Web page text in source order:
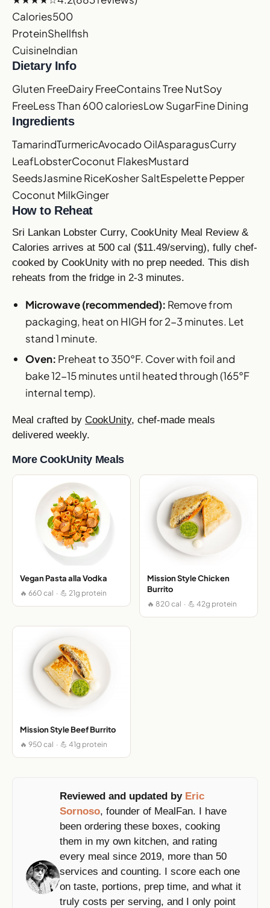
Calories500
ProteinShellfish
CuisineIndian
Dietary Info
Gluten FreeDairy FreeContains Tree NutSoy
FreeLess Than 600 caloriesLow SugarFine Dining
Ingredients
TamarindTurmericAvocado OilAsparagusCurry
LeafLobsterCoconut FlakesMustard
SeedsJasmine RiceKosher SaltEspelette Pepper
Coconut MilkGinger
How to Reheat
Sri Lankan Lobster Curry, CookUnity Meal Review &
Calories arrives at 500 cal ($11.49/serving), fully chef-
cooked by CookUnity with no prep needed. This dish
reheats from the fridge in 2-3 minutes.
Microwave (recommended): Remove from
packaging, heat on HIGH for 2-3 minutes. Let
stand 1 minute.
Oven: Preheat to 350°F. Cover with foil and
bake 12-15 minutes until heated through (165°F
internal temp).
Meal crafted by CookUnity, chef-made meals
delivered weekly.
More CookUnity Meals
Vegan Pasta alla Vodka
🔥 660 cal · 💪 21g protein
Mission Style Chicken
Burrito
🔥 820 cal · 💪 42g protein
Mission Style Beef Burrito
🔥 950 cal · 💪 41g protein
Reviewed and updated by Eric
Sornoso, founder of MealFan. I have
been ordering these boxes, cooking
them in my own kitchen, and rating
every meal since 2019, more than 50
services and counting. I score each one
on taste, portions, prep time, and what it
truly costs per serving, and I only point